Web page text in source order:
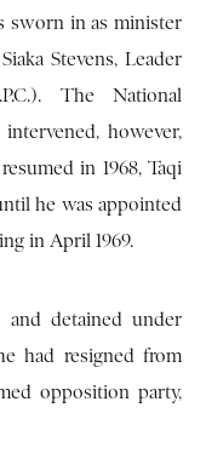
sworn in as minister
Stevens, Leader
The National
however,
in 1968, Taqi
he was appointed
in April 1969.
and detained under
had resigned from
opposition party,